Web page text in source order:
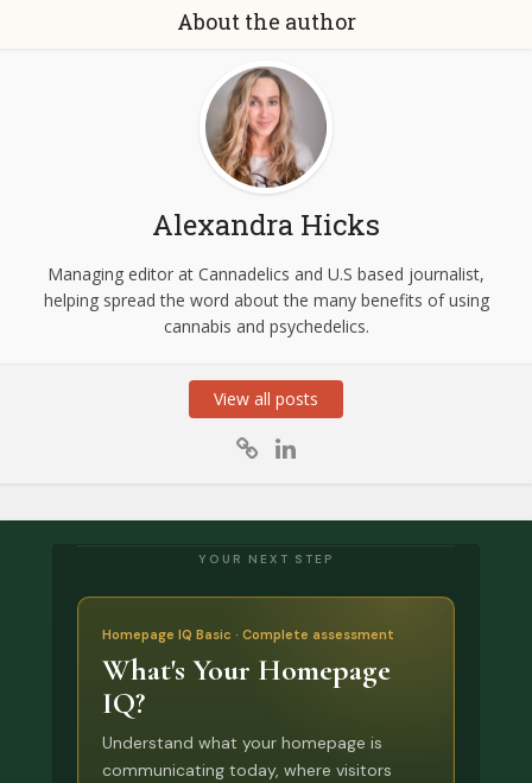
About the author
Alexandra Hicks
Managing editor at Cannadelics and U.S based journalist,
helping spread the word about the many benefits of using
cannabis and psychedelics.
View all posts
YOUR NEXT STEP
Homepage IQ Basic · Complete assessment
What's Your Homepage
IQ?
Understand what your homepage is
communicating today, where visitors